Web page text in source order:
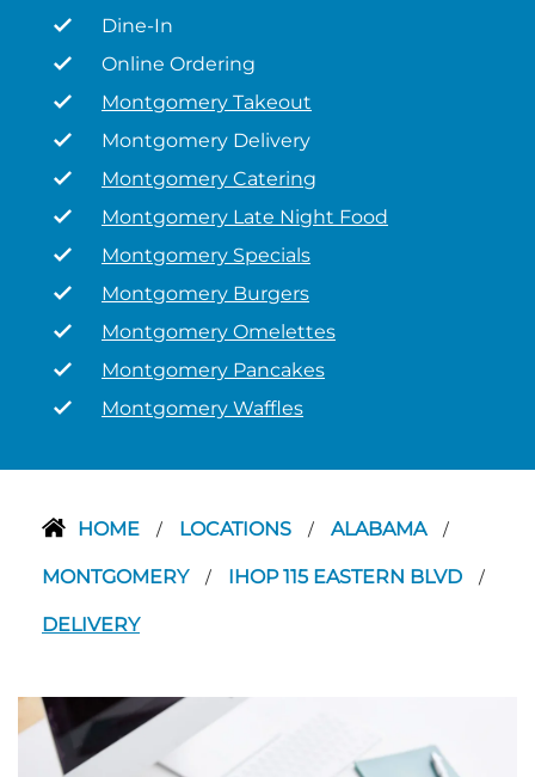
Dine-In
Online Ordering
Montgomery Takeout
Montgomery Delivery
Montgomery Catering
Montgomery Late Night Food
Montgomery Specials
Montgomery Burgers
Montgomery Omelettes
Montgomery Pancakes
Montgomery Waffles
HOME / LOCATIONS / ALABAMA /
MONTGOMERY / IHOP 115 EASTERN BLVD /
DELIVERY